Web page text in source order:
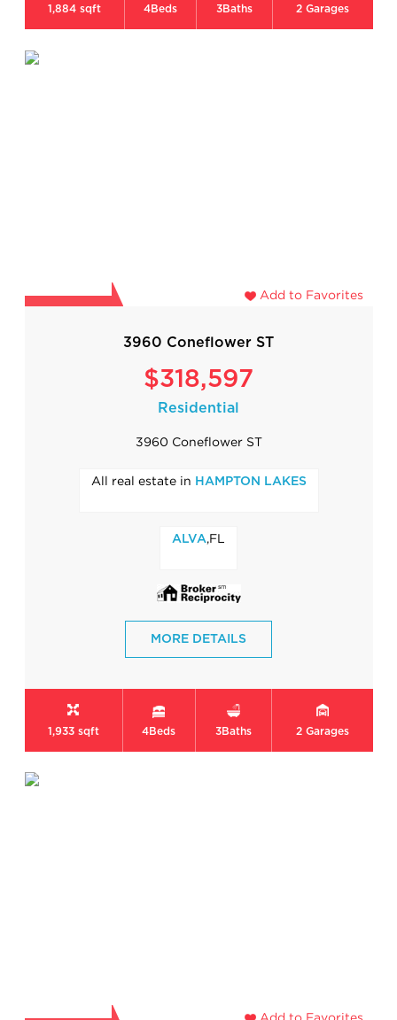
1,884 sqft 4Beds 3Baths 2 Garages
Add to Favorites
3960 Coneflower ST
$318,597
Residential
3960 Coneflower ST
All real estate in HAMPTON LAKES
ALVA,FL
MORE DETAILS
1,933 sqft 4Beds 3Baths 2 Garages
Add to Favorites